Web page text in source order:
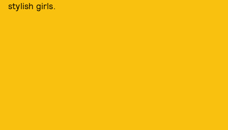
stylish girls.